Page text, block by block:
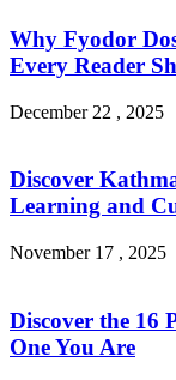
Why Fyodor
Every Reader
December 22 , 2025
Discover
Learning and
November 17 , 2025
Discover the 16
One You Are